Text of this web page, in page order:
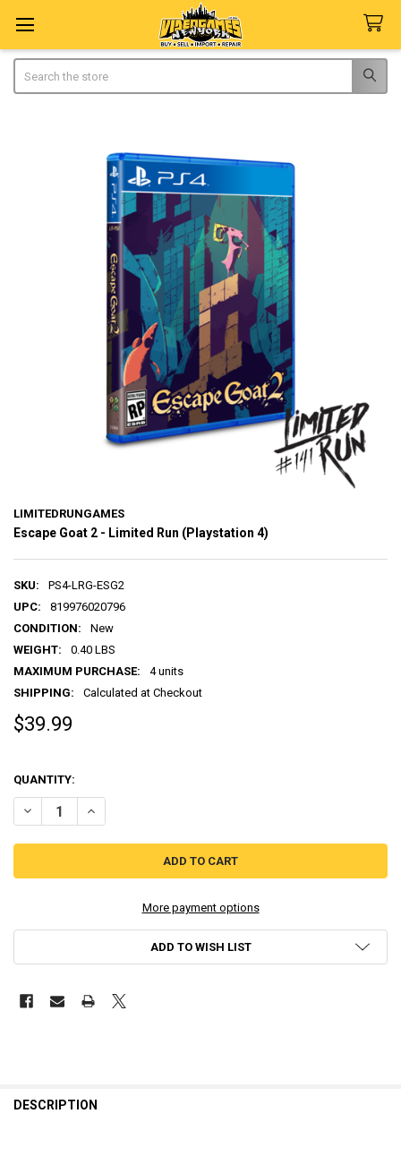
LIMITEDRUNGAMES
Escape Goat 2 - Limited Run (Playstation 4)
SKU:
PS4-LRG-ESG2
UPC:
819976020796
CONDITION:
New
WEIGHT:
0.40 LBS
MAXIMUM PURCHASE:
4 units
SHIPPING:
Calculated at Checkout
$39.99
QUANTITY:
DECREASE QUANTITY OF ESCAPE GOAT 2 - LIMITED RUN
INCREASE QUANTITY OF ESCAPE GOAT 2 - LIMITED RUN
More payment options
ADD TO WISH LIST
DESCRIPTION